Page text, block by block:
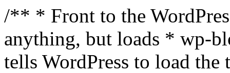
/** * Front to the
anything, but loads * wp-
tells WordPress to load the